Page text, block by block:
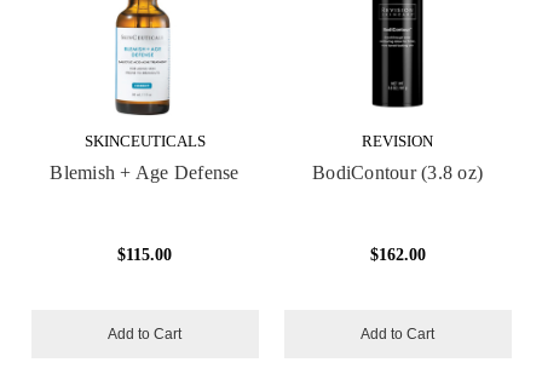
SKINCEUTICALS
Blemish + Age Defense
$115.00
Add to Cart
REVISION
BodiContour (3.8 oz)
$162.00
Add to Cart